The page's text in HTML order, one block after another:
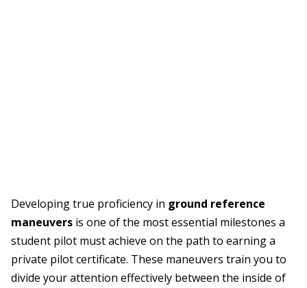
Developing true proficiency in ground reference
maneuvers is one of the most essential milestones a
student pilot must achieve on the path to earning a
private pilot certificate. These maneuvers train you to
divide your attention effectively between the inside of